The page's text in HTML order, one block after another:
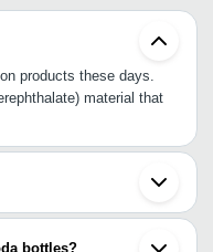
products these days.
material that
PET-made soda
bottles?